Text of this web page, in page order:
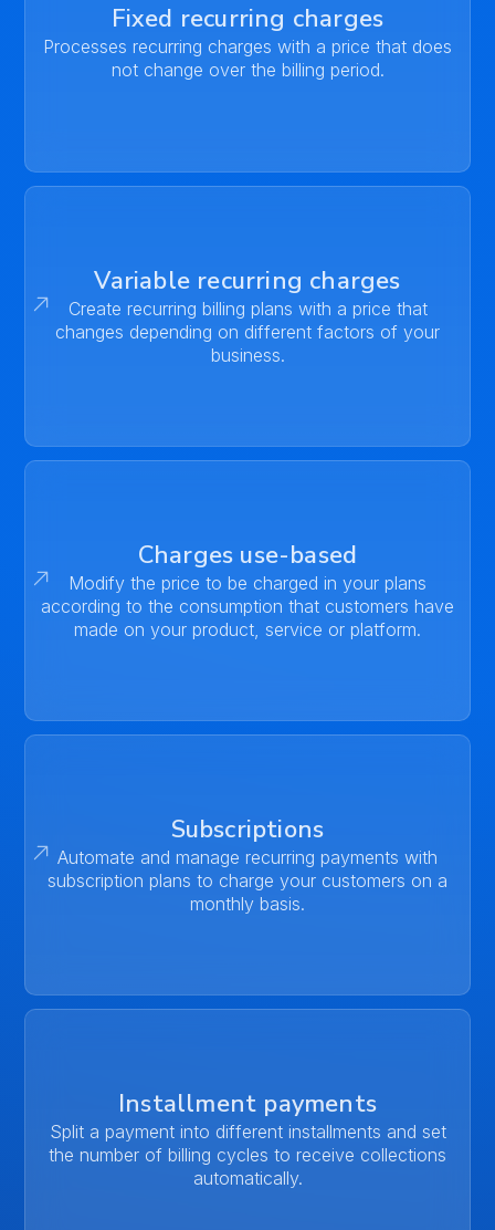
Fixed recurring charges
Processes recurring charges with a price that does
not change over the billing period.
Variable recurring charges
Create recurring billing plans with a price that
changes depending on different factors of your
business.
Charges use-based
Modify the price to be charged in your plans
according to the consumption that customers have
made on your product, service or platform.
Subscriptions
Automate and manage recurring payments with
subscription plans to charge your customers on a
monthly basis.
Installment payments
Split a payment into different installments and set
the number of billing cycles to receive collections
automatically.